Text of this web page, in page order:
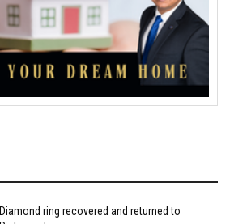
Diamond ring recovered and returned to